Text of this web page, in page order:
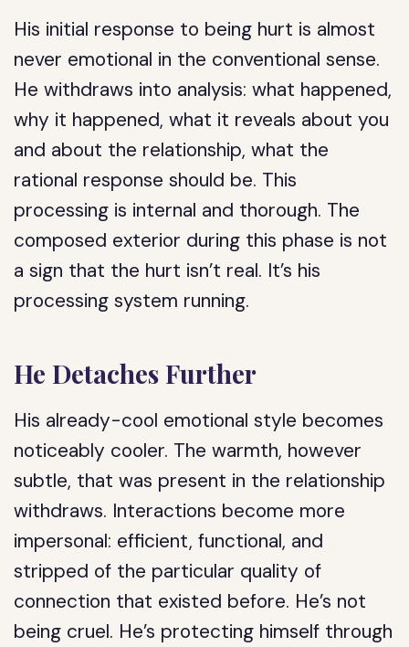
His initial response to being hurt is almost
never emotional in the conventional sense.
He withdraws into analysis: what happened,
why it happened, what it reveals about you
and about the relationship, what the
rational response should be. This
processing is internal and thorough. The
composed exterior during this phase is not
a sign that the hurt isn’t real. It’s his
processing system running.
He Detaches Further
His already-cool emotional style becomes
noticeably cooler. The warmth, however
subtle, that was present in the relationship
withdraws. Interactions become more
impersonal: efficient, functional, and
stripped of the particular quality of
connection that existed before. He’s not
being cruel. He’s protecting himself through